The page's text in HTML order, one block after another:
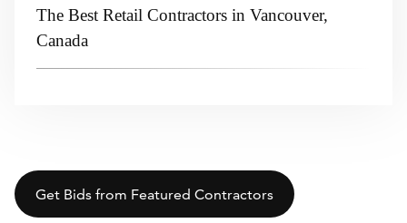
The Best Retail Contractors in Vancouver,
Canada
Get Bids from Featured Contractors